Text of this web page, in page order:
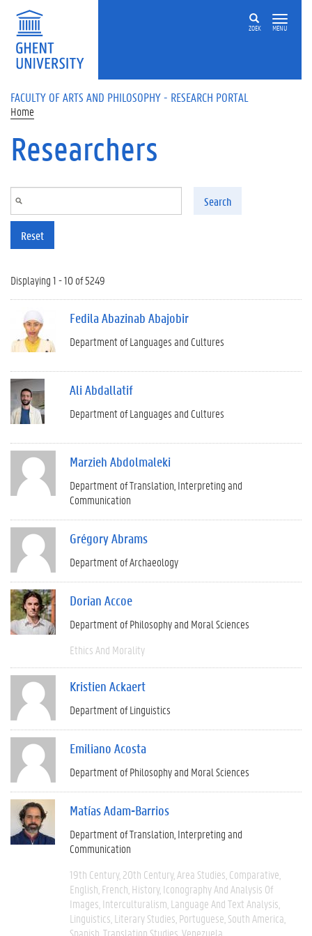
Skip to main content
ZOEK MENU
FACULTY OF ARTS AND PHILOSOPHY - RESEARCH PORTAL
Home
Researchers
Search
Reset
Displaying 1 - 10 of 5249
Fedila Abazinab Abajobir
Department of Languages and Cultures
Ali Abdallatif
Department of Languages and Cultures
Marzieh Abdolmaleki
Department of Translation, Interpreting and
Communication
Grégory Abrams
Department of Archaeology
Dorian Accoe
Department of Philosophy and Moral Sciences
Ethics And Morality
Kristien Ackaert
Department of Linguistics
Emiliano Acosta
Department of Philosophy and Moral Sciences
Matías Adam-Barrios
Department of Translation, Interpreting and
Communication
19th Century 20th Century Area Studies Comparative
English French History Iconography And Analysis Of
Images Interculturalism Language And Text Analysis
Linguistics Literary Studies Portuguese South America
Spanish Translation Studies Venezuela